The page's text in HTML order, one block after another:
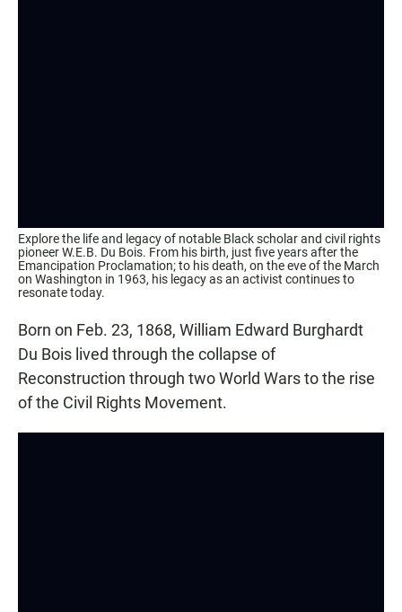
Explore the life and legacy of notable Black scholar and civil rights
pioneer W.E.B. Du Bois. From his birth, just five years after the
Emancipation Proclamation; to his death, on the eve of the March
on Washington in 1963, his legacy as an activist continues to
resonate today.
Born on Feb. 23, 1868, William Edward Burghardt
Du Bois lived through the collapse of
Reconstruction through two World Wars to the rise
of the Civil Rights Movement.